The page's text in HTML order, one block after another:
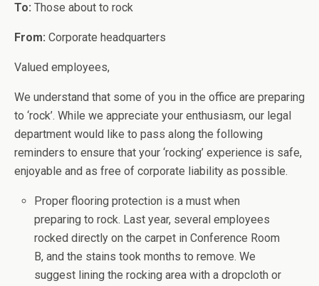
To: Those about to rock
From: Corporate headquarters
Valued employees,
We understand that some of you in the office are preparing
to ‘rock’. While we appreciate your enthusiasm, our legal
department would like to pass along the following
reminders to ensure that your ‘rocking’ experience is safe,
enjoyable and as free of corporate liability as possible.
Proper flooring protection is a must when
preparing to rock. Last year, several employees
rocked directly on the carpet in Conference Room
B, and the stains took months to remove. We
suggest lining the rocking area with a dropcloth or